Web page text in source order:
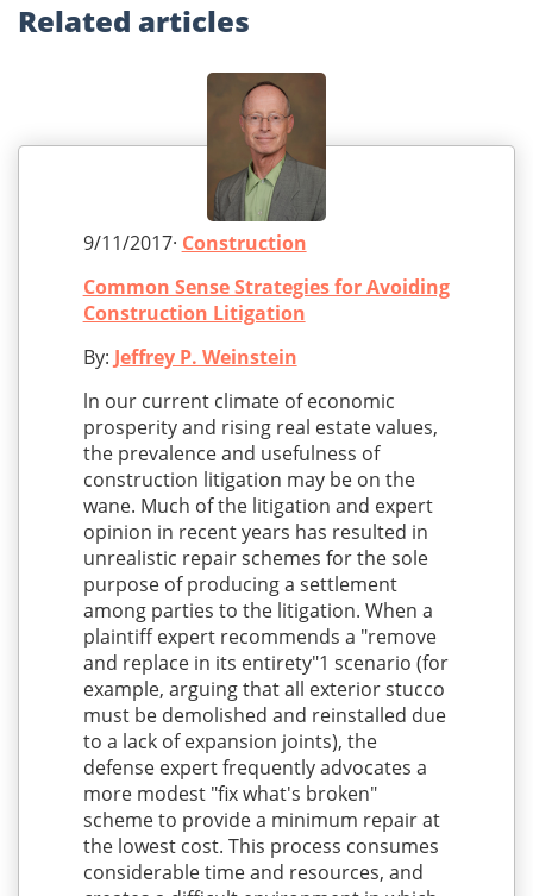
Related articles
9/11/2017· Construction
Common Sense Strategies for Avoiding
Construction Litigation
By: Jeffrey P. Weinstein
ln our current climate of economic
prosperity and rising real estate values,
the prevalence and usefulness of
construction litigation may be on the
wane. Much of the litigation and expert
opinion in recent years has resulted in
unrealistic repair schemes for the sole
purpose of producing a settlement
among parties to the litigation. When a
plaintiff expert recommends a "remove
and replace in its entirety"1 scenario (for
example, arguing that all exterior stucco
must be demolished and reinstalled due
to a lack of expansion joints), the
defense expert frequently advocates a
more modest "fix what's broken"
scheme to provide a minimum repair at
the lowest cost. This process consumes
considerable time and resources, and